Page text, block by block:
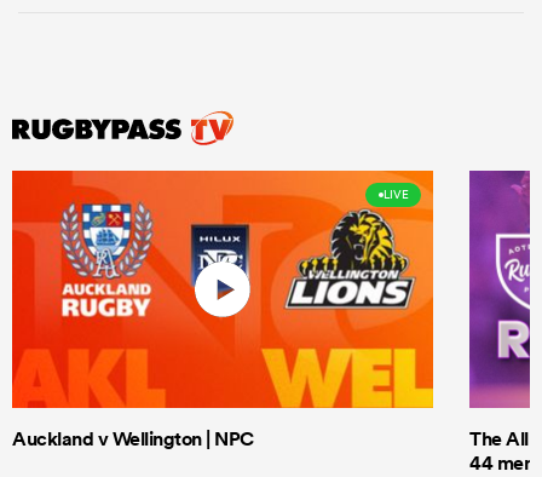
LIVE
Auckland v Wellington | NPC
The All
44 men